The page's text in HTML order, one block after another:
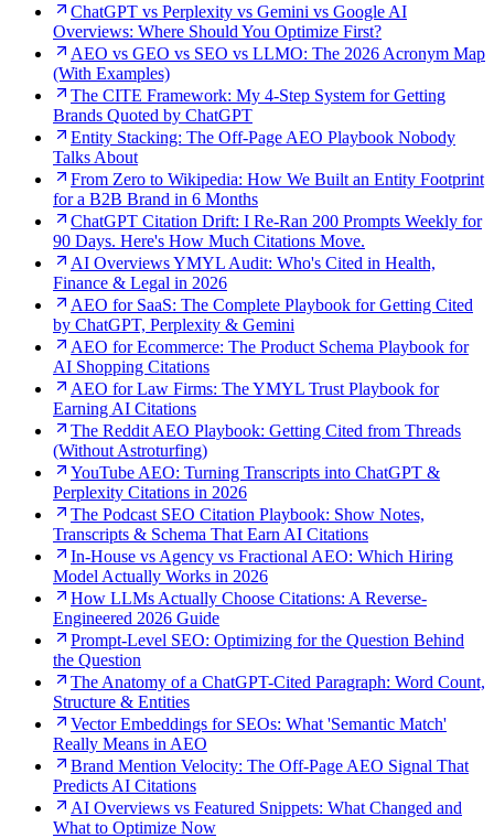
ChatGPT vs Perplexity vs Gemini vs Google AI
Overviews: Where Should You Optimize First?
AEO vs GEO vs SEO vs LLMO: The 2026 Acronym Map
(With Examples)
The CITE Framework: My 4-Step System for Getting
Brands Quoted by ChatGPT
Entity Stacking: The Off-Page AEO Playbook Nobody
Talks About
From Zero to Wikipedia: How We Built an Entity Footprint
for a B2B Brand in 6 Months
ChatGPT Citation Drift: I Re-Ran 200 Prompts Weekly for
90 Days. Here's How Much Citations Move.
AI Overviews YMYL Audit: Who's Cited in Health,
Finance & Legal in 2026
AEO for SaaS: The Complete Playbook for Getting Cited
by ChatGPT, Perplexity & Gemini
AEO for Ecommerce: The Product Schema Playbook for
AI Shopping Citations
AEO for Law Firms: The YMYL Trust Playbook for
Earning AI Citations
The Reddit AEO Playbook: Getting Cited from Threads
(Without Astroturfing)
YouTube AEO: Turning Transcripts into ChatGPT &
Perplexity Citations in 2026
The Podcast SEO Citation Playbook: Show Notes,
Transcripts & Schema That Earn AI Citations
In-House vs Agency vs Fractional AEO: Which Hiring
Model Actually Works in 2026
How LLMs Actually Choose Citations: A Reverse-
Engineered 2026 Guide
Prompt-Level SEO: Optimizing for the Question Behind
the Question
The Anatomy of a ChatGPT-Cited Paragraph: Word Count,
Structure & Entities
Vector Embeddings for SEOs: What 'Semantic Match'
Really Means in AEO
Brand Mention Velocity: The Off-Page AEO Signal That
Predicts AI Citations
AI Overviews vs Featured Snippets: What Changed and
What to Optimize Now